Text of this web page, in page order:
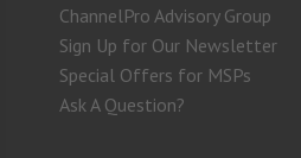
ChannelPro Advisory Group
Sign Up for Our Newsletter
Special Offers for MSPs
Ask A Question?